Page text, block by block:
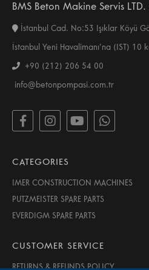
BMS Beton Makine Servis LTD.
İstanbul Cad. No:53 Işıklar Köyü
İstanbul Yeni Havalimanı’na (IST) 10
+90 (212) 206 54 00
info@betonpompasi.com.tr
CATEGORIES
IMER CONSTRUCTION MACHINES
PUTZMEISTER SPARE PARTS
EVERDIGM SPARE PARTS
CUSTOMER SERVICE
RETURNS & REFUNDS POLICY